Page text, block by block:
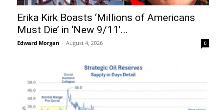
Erika Kirk Boasts ‘Millions of Americans
Must Die’ in ‘New 9/11’...
Edward Morgan - August 4, 2026 0